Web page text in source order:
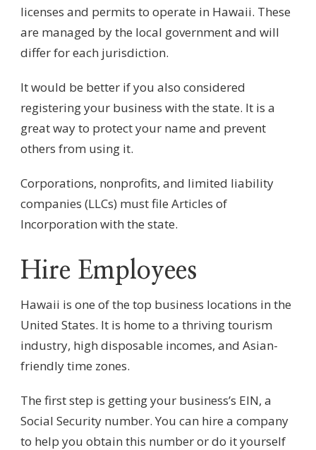
licenses and permits to operate in Hawaii. These
are managed by the local government and will
differ for each jurisdiction.
It would be better if you also considered
registering your business with the state. It is a
great way to protect your name and prevent
others from using it.
Corporations, nonprofits, and limited liability
companies (LLCs) must file Articles of
Incorporation with the state.
Hire Employees
Hawaii is one of the top business locations in the
United States. It is home to a thriving tourism
industry, high disposable incomes, and Asian-
friendly time zones.
The first step is getting your business’s EIN, a
Social Security number. You can hire a company
to help you obtain this number or do it yourself